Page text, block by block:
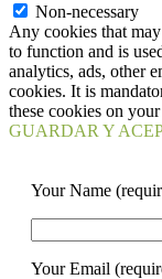
Non-necessary
Any cookies that
to function and is
analytics, ads, other
cookies. It is
these cookies on
GUARDAR Y
Your Name
Your Email